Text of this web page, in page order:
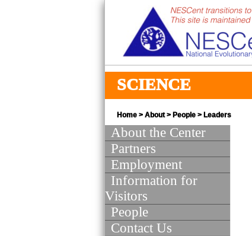
SCIENCE
Home > About> People > Leaders
About the Center
Partners
Employment
Information for
Visitors
People
Contact Us